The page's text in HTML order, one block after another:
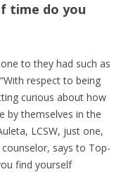
time do you
to they had such as
respect to being
curious about how
by themselves in the
LCSW, just one,
says to Top-
find yourself